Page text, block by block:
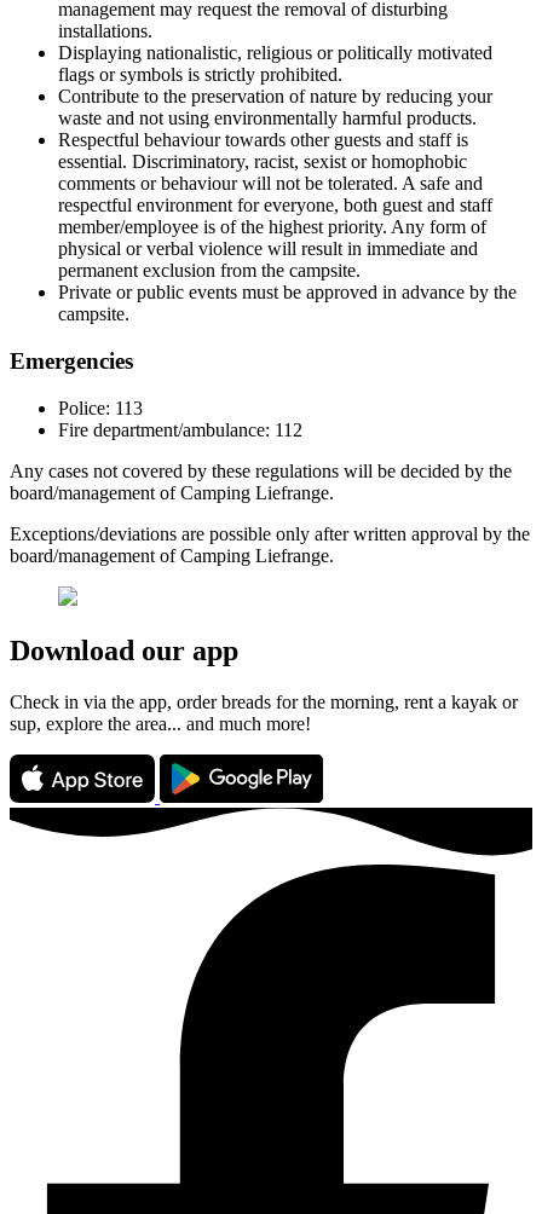
management may request the removal of disturbing
installations.
Displaying nationalistic, religious or politically motivated
flags or symbols is strictly prohibited.
Contribute to the preservation of nature by reducing your
waste and not using environmentally harmful products.
Respectful behaviour towards other guests and staff is
essential. Discriminatory, racist, sexist or homophobic
comments or behaviour will not be tolerated. A safe and
respectful environment for everyone, both guest and staff
member/employee is of the highest priority. Any form of
physical or verbal violence will result in immediate and
permanent exclusion from the campsite.
Private or public events must be approved in advance by the
campsite.
Emergencies
Police: 113
Fire department/ambulance: 112
Any cases not covered by these regulations will be decided by the
board/management of Camping Liefrange.
Exceptions/deviations are possible only after written approval by the
board/management of Camping Liefrange.
Download our app
Check in via the app, order breads for the morning, rent a kayak or
sup, explore the area... and much more!